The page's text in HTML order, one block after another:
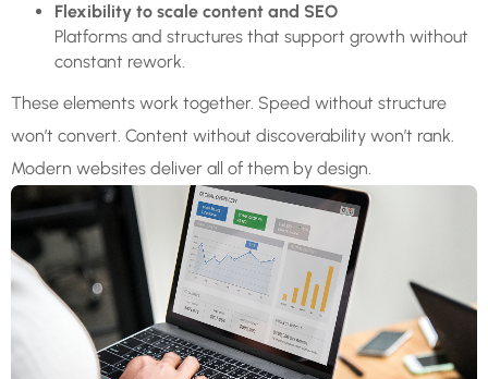
Flexibility to scale content and SEO
Platforms and structures that support growth without
constant rework.
These elements work together. Speed without structure
won’t convert. Content without discoverability won’t rank.
Modern websites deliver all of them by design.